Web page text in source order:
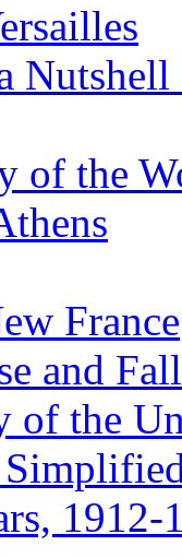
of the
France
and Fall
the
1912-